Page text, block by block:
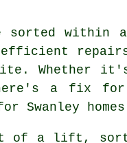
sorted within
efficient
Whether
a fix
of a lift,